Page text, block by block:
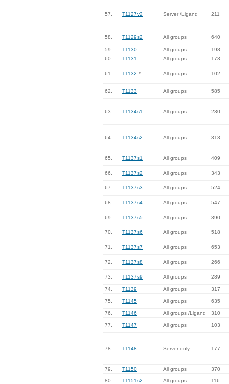
57. T1127v2 Server /Ligand 211
58. T1129s2 All groups 640
59. T1130 All groups
198
60.
T1131 All groups 173
61. T1132 * All groups 102
62. T1133 All groups 585
63. T1134s1 All groups 230
64. T1134s2 All groups 313
65. T1137s1 All groups 409
66. T1137s2 All groups 343
67. T1137s3 All groups 524
68. T1137s4 All groups 547
69. T1137s5 All groups 390
70. T1137s6 All groups 518
71. T1137s7 All groups 653
72. T1137s8 All groups 266
73. T1137s9 All groups 289
74. T1139 All groups 317
75. T1145 All groups 635
76. T1146 All groups /Ligand 310
77. T1147 All groups 103
78. T1148 Server only 177
79. T1150 All groups 370
80. T1151s2 All groups 116